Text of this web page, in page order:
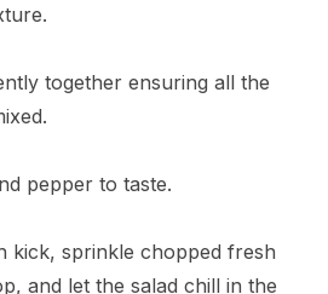
together ensuring all the
pepper to taste.
kick, sprinkle chopped fresh
and let the salad chill in the